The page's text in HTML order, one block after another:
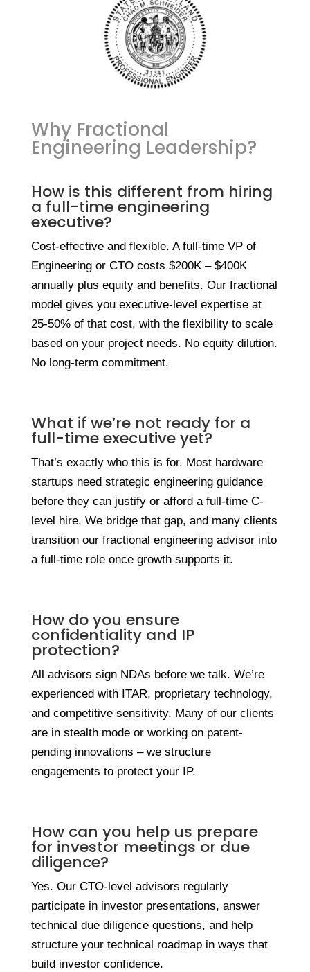
Why Fractional
Engineering Leadership?
How is this different from hiring
a full-time engineering
executive?
Cost-effective and flexible. A full-time VP of
Engineering or CTO costs $200K – $400K
annually plus equity and benefits. Our fractional
model gives you executive-level expertise at
25-50% of that cost, with the flexibility to scale
based on your project needs. No equity dilution.
No long-term commitment.
What if we’re not ready for a
full-time executive yet?
That’s exactly who this is for. Most hardware
startups need strategic engineering guidance
before they can justify or afford a full-time C-
level hire. We bridge that gap, and many clients
transition our fractional engineering advisor into
a full-time role once growth supports it.
How do you ensure
confidentiality and IP
protection?
All advisors sign NDAs before we talk. We’re
experienced with ITAR, proprietary technology,
and competitive sensitivity. Many of our clients
are in stealth mode or working on patent-
pending innovations – we structure
engagements to protect your IP.
How can you help us prepare
for investor meetings or due
diligence?
Yes. Our CTO-level advisors regularly
participate in investor presentations, answer
technical due diligence questions, and help
structure your technical roadmap in ways that
build investor confidence.